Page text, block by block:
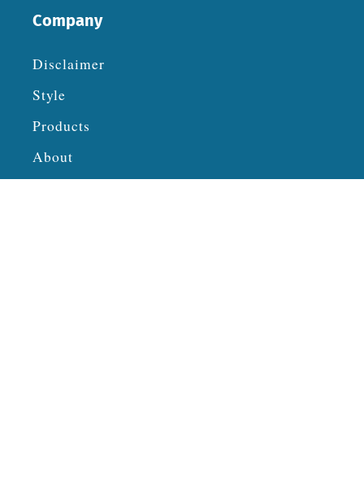
Company
Disclaimer
Style
Products
About